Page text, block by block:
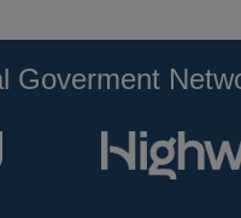
Goverment